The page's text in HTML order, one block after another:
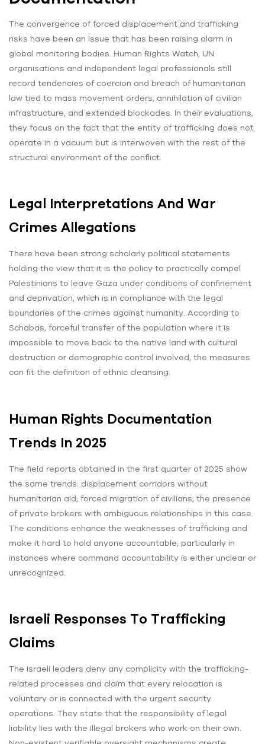
The convergence of forced displacement and trafficking
risks have been an issue that has been raising alarm in
global monitoring bodies. Human Rights Watch, UN
organisations and independent legal professionals still
record tendencies of coercion and breach of humanitarian
law tied to mass movement orders, annihilation of civilian
infrastructure, and extended blockades. In their evaluations,
they focus on the fact that the entity of trafficking does not
operate in a vacuum but is interwoven with the rest of the
structural environment of the conflict.
Legal Interpretations And War
Crimes Allegations
There have been strong scholarly political statements
holding the view that it is the policy to practically compel
Palestinians to leave Gaza under conditions of confinement
and deprivation, which is in compliance with the legal
boundaries of the crimes against humanity. According to
Schabas, forceful transfer of the population where it is
impossible to move back to the native land with cultural
destruction or demographic control involved, the measures
can fit the definition of ethnic cleansing.
Human Rights Documentation
Trends In 2025
The field reports obtained in the first quarter of 2025 show
the same trends: displacement corridors without
humanitarian aid; forced migration of civilians; the presence
of private brokers with ambiguous relationships in this case.
The conditions enhance the weaknesses of trafficking and
make it hard to hold anyone accountable, particularly in
instances where command accountability is either unclear or
unrecognized.
Israeli Responses To Trafficking
Claims
The Israeli leaders deny any complicity with the trafficking-
related processes and claim that every relocation is
voluntary or is connected with the urgent security
operations. They state that the responsibility of legal
liability lies with the illegal brokers who work on their own.